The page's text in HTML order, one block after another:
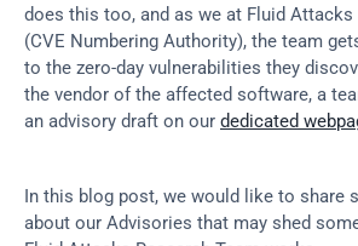
does this too, and as we at Fluid Attacks
(CVE Numbering Authority), the team
to the zero-day vulnerabilities they
the vendor of the affected software, a
an advisory draft on our dedicated
In this blog post, we would like to share
about our Advisories that may shed